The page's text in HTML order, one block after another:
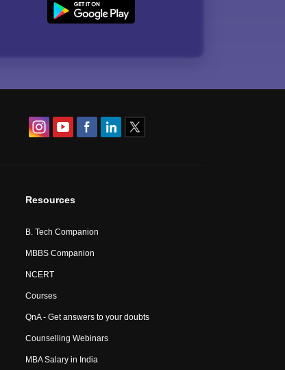
Resources
B. Tech Companion
MBBS Companion
NCERT
Courses
QnA - Get answers to your doubts
Counselling Webinars
MBA Salary in India